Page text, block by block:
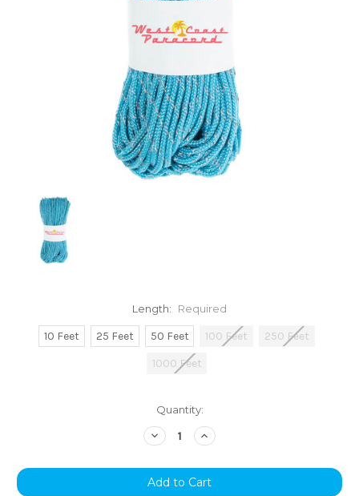
Length: Required
10 Feet 25 Feet 50 Feet 100 Feet
250 Feet
1000 Feet
Quantity:
Decrease
Quantity:
Increase
Quantity: